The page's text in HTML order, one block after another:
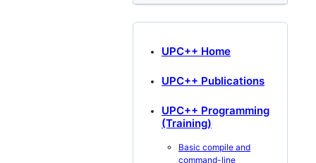
UPC++ Home
UPC++ Publications
UPC++ Programming
(Training)
Basic compile and
command-line